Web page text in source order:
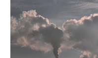
increasing health
UK household
items of single-use
(most of which
packaging such as